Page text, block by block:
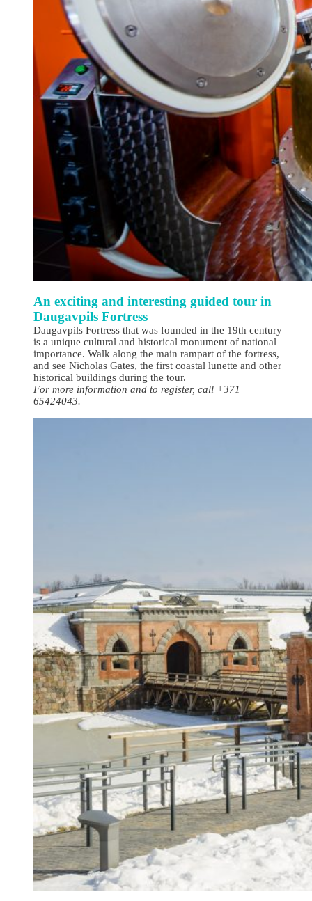
An exciting and interesting guided tour in
Daugavpils Fortress
Daugavpils Fortress that was founded in the 19th century
is a unique cultural and historical monument of national
importance. Walk along the main rampart of the fortress,
and see Nicholas Gates, the first coastal lunette and other
historical buildings during the tour.
For more information and to register, call +371
65424043.